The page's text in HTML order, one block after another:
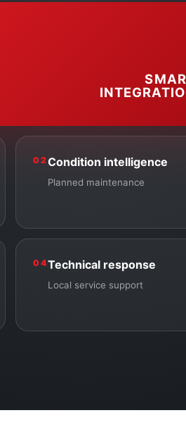
02Condition intelligence
Planned maintenance
04Technical response
Local service support